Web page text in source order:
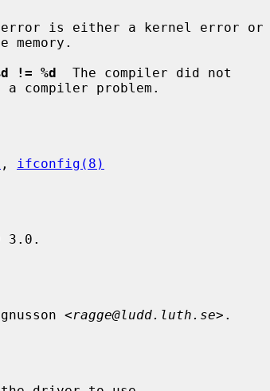
is either a kernel error or
!= %d
  The compiler did not
, ifconfig(8)
3.0.
<ragge@ludd.luth.se>.